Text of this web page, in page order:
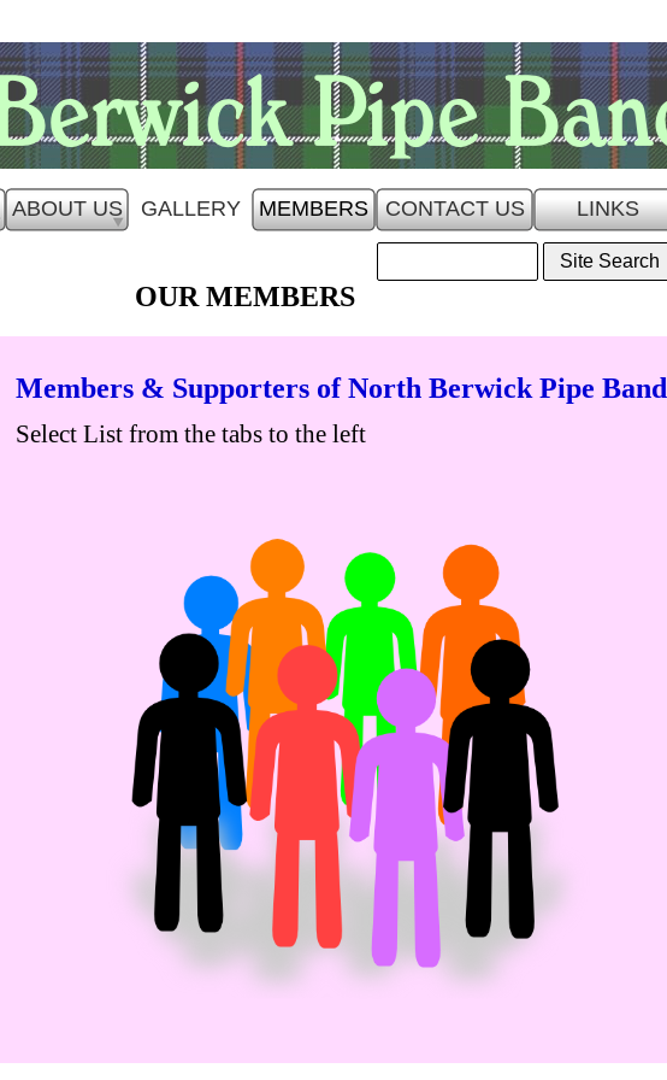
ABOUT US GALLERY MEMBERS CONTACT US LINKS
OUR MEMBERS
Members & Supporters of North Berwick Pipe Band
Select List from the tabs to the left